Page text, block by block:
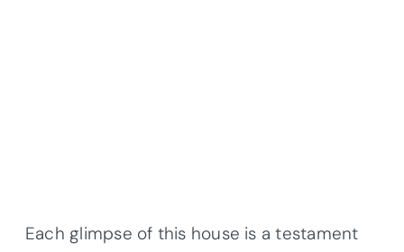
Each glimpse of this house is a testament